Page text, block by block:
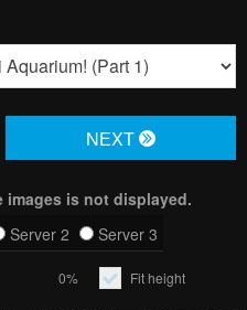
NЕXT
images is not displayed.
Server 2 Server 3
0% Fit height